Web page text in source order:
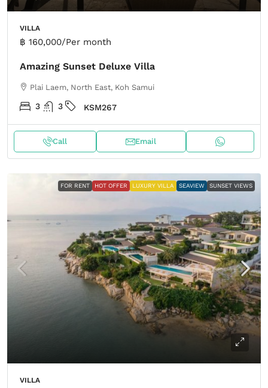
VILLA
฿ 160,000/Per month
Amazing Sunset Deluxe Villa
Plai Laem, North East, Koh Samui
3 3 KSM267
Call Email
FOR RENT HOT OFFER LUXURY VILLA SEAVIEW SUNSET VIEWS
VILLA